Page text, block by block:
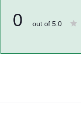
0 out of 5.0